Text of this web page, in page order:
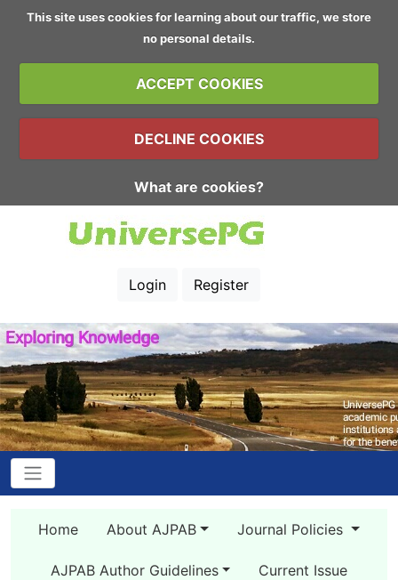
This site uses cookies for learning about our traffic, we store
no personal details.
ACCEPT COOKIES
DECLINE COOKIES
What are cookies?
Login Register
Home About AJPAB Journal Policies
AJPAB Author Guidelines Current Issue